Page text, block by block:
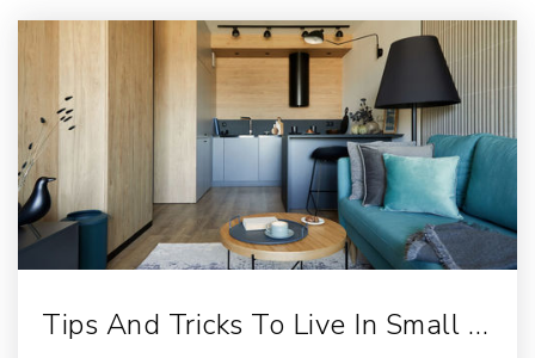
Tips And Tricks To Live In Small …